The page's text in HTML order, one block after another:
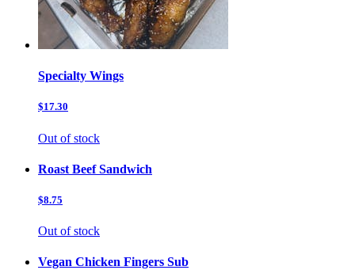
Specialty Wings
$17.30
Out of stock
Roast Beef Sandwich
$8.75
Out of stock
Vegan Chicken Fingers Sub